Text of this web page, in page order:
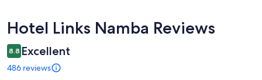
Reviews
Hotel Links Namba Reviews
8.8 Excellent
486 reviews